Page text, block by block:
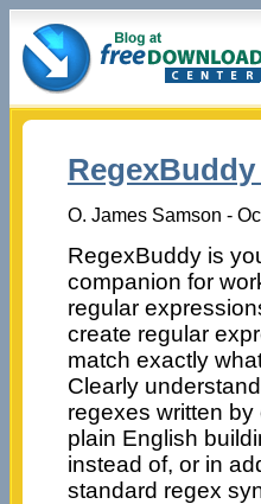
RegexBuddy
O. James Samson -
RegexBuddy is
companion for
regular
create regular
match exactly
Clearly
regexes written by
plain English
instead of, or in
standard regex